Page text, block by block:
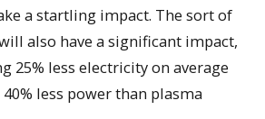
a startling impact. The sort of
also have a significant impact,
25% less electricity on average
less power than plasma